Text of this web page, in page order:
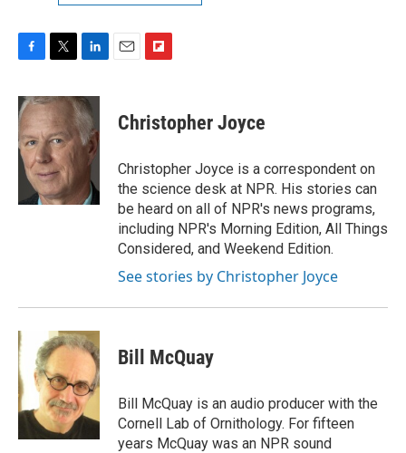
c
e
b
o
o
i
t
t
e
r
n
k
e
d
p
b
a
r
d
Christopher Joyce
Christopher Joyce is a correspondent on
the science desk at NPR. His stories can
be heard on all of NPR's news programs,
including NPR's Morning Edition, All Things
Considered, and Weekend Edition.
See stories by Christopher Joyce
Bill McQuay
Bill McQuay is an audio producer with the
Cornell Lab of Ornithology. For fifteen
years McQuay was an NPR sound